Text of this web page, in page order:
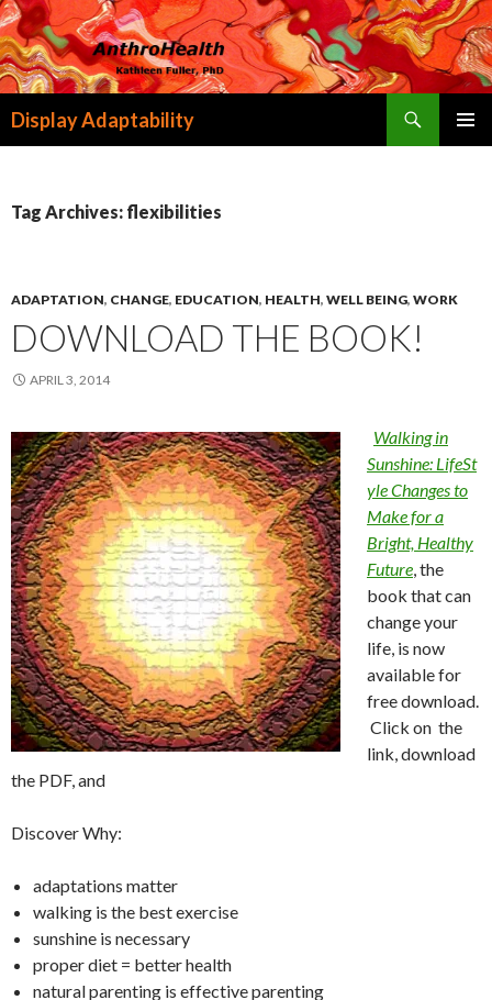
Display Adaptability
Tag Archives: flexibilities
ADAPTATION, CHANGE, EDUCATION, HEALTH, WELL BEING, WORK
DOWNLOAD THE BOOK!
APRIL 3, 2014
Walking in
Sunshine: LifeSt
yle Changes to
Make for a
Bright, Healthy
Future, the
book that can
change your
life, is now
available for
free download.
Click on the
link, download
the PDF, and
Discover Why:
adaptations matter
walking is the best exercise
sunshine is necessary
proper diet = better health
natural parenting is effective parenting